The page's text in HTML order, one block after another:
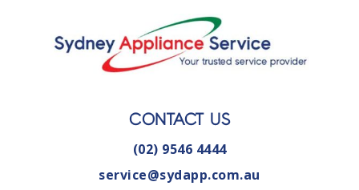
CONTACT US
(02) 9546 4444
service@sydapp.com.au